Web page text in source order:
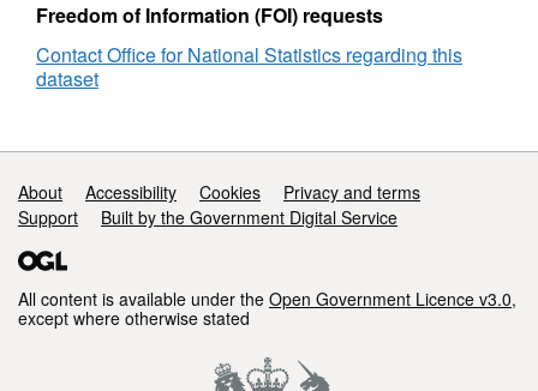
(File Size - 35 MB)
Freedom of Information (FOI) requests
Contact Office for National Statistics regarding this
dataset
Support links
About Accessibility Cookies
Privacy and terms
Support
Built by the Government Digital Service
All content is available under the Open Government Licence v3.0,
except where otherwise stated